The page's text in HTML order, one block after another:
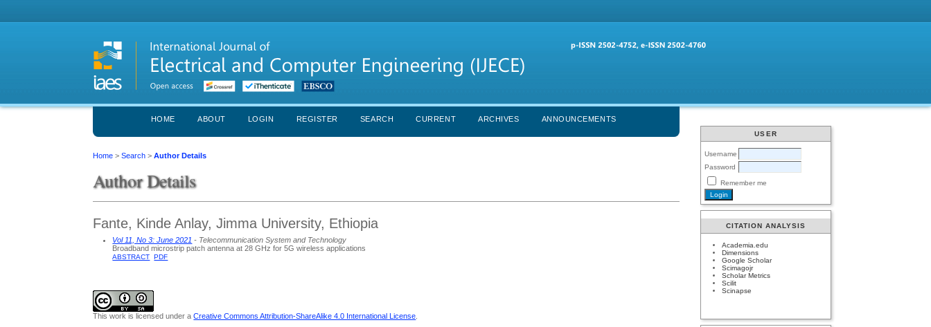
USER
Username
Password
Remember me
CITATION ANALYSIS
Academia.edu
Dimensions
Google Scholar
Scimagojr
Scholar Metrics
Scilit
Scinapse
HOME ABOUT LOGIN REGISTER SEARCH CURRENT ARCHIVES ANNOUNCEMENTS
Home >Search >Author Details
Author Details
Fante, Kinde Anlay, Jimma University, Ethiopia
Vol 11, No 3: June 2021 - Telecommunication System and Technology
Broadband microstrip patch antenna at 28 GHz for 5G wireless applications
ABSTRACT PDF
This work is licensed under aCreative Commons Attribution-ShareAlike 4.0 International License